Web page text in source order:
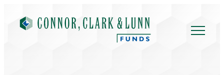
content